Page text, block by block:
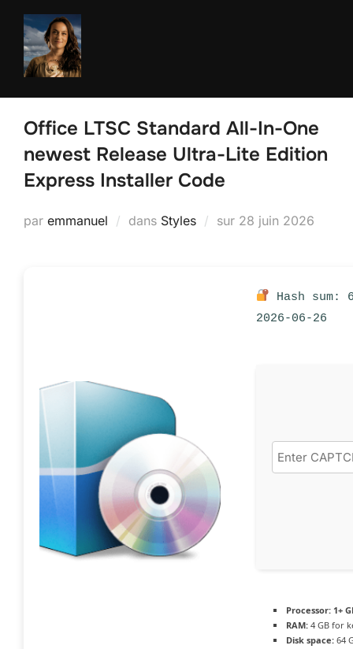
Aller
contenu
Office LTSC Standard All-In-One
newest Release Ultra-Lite Edition
Express Installer Code
par emmanuel dans Styles sur Publié
28 juin 2026
Hash sum:
2026-06-26
Processor: 1+
RAM: 4 GB for
Disk space: 64